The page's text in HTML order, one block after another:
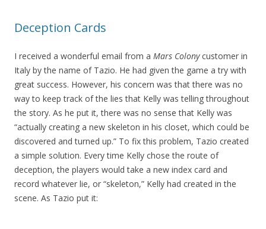
Deception Cards
I received a wonderful email from a Mars Colonycustomer in
Italy by the name of Tazio. He had given the game a try with
great success. However, his concern was that there was no
way to keep track of the lies that Kelly was telling throughout
the story. As he put it, there was no sense that Kelly was
“actually creating a new skeleton in his closet, which could be
discovered and turned up.” To fix this problem, Tazio created
a simple solution. Every time Kelly chose the route of
deception, the players would take a new index card and
record whatever lie, or “skeleton,” Kelly had created in the
scene. As Tazio put it: